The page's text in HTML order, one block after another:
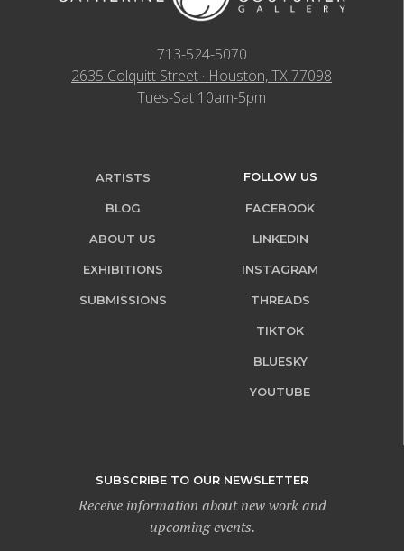
713-524-5070
2635 Colquitt Street · Houston, TX 77098
Tues-Sat 10am-5pm
ARTISTS
BLOG
ABOUT US
EXHIBITIONS
SUBMISSIONS
FOLLOW US
FACEBOOK
LINKEDIN
INSTAGRAM
THREADS
TIKTOK
BLUESKY
YOUTUBE
SUBSCRIBE TO OUR NEWSLETTER
Receive information about new work and
upcoming events.